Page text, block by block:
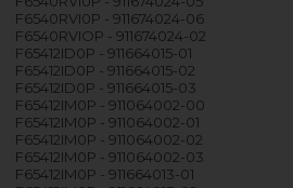
F6540RVI0P - 911674024-06
F6540RVIOP - 911674024-02
F65412ID0P - 911664015-01
F65412ID0P - 911664015-02
F65412ID0P - 911664015-03
F65412IM0P - 911064002-00
F65412IM0P - 911064002-01
F65412IM0P - 911064002-02
F65412IM0P - 911064002-03
F65412IM0P - 911664013-01